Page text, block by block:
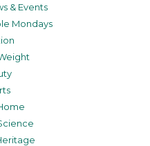
& Events
Mondays